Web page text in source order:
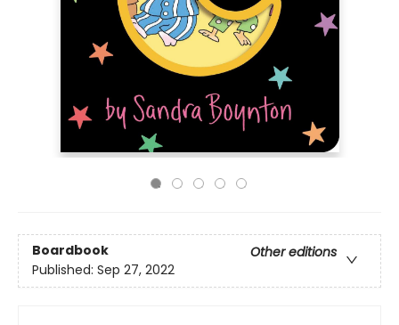
Boardbook
Other editions
Published: Sep 27, 2022